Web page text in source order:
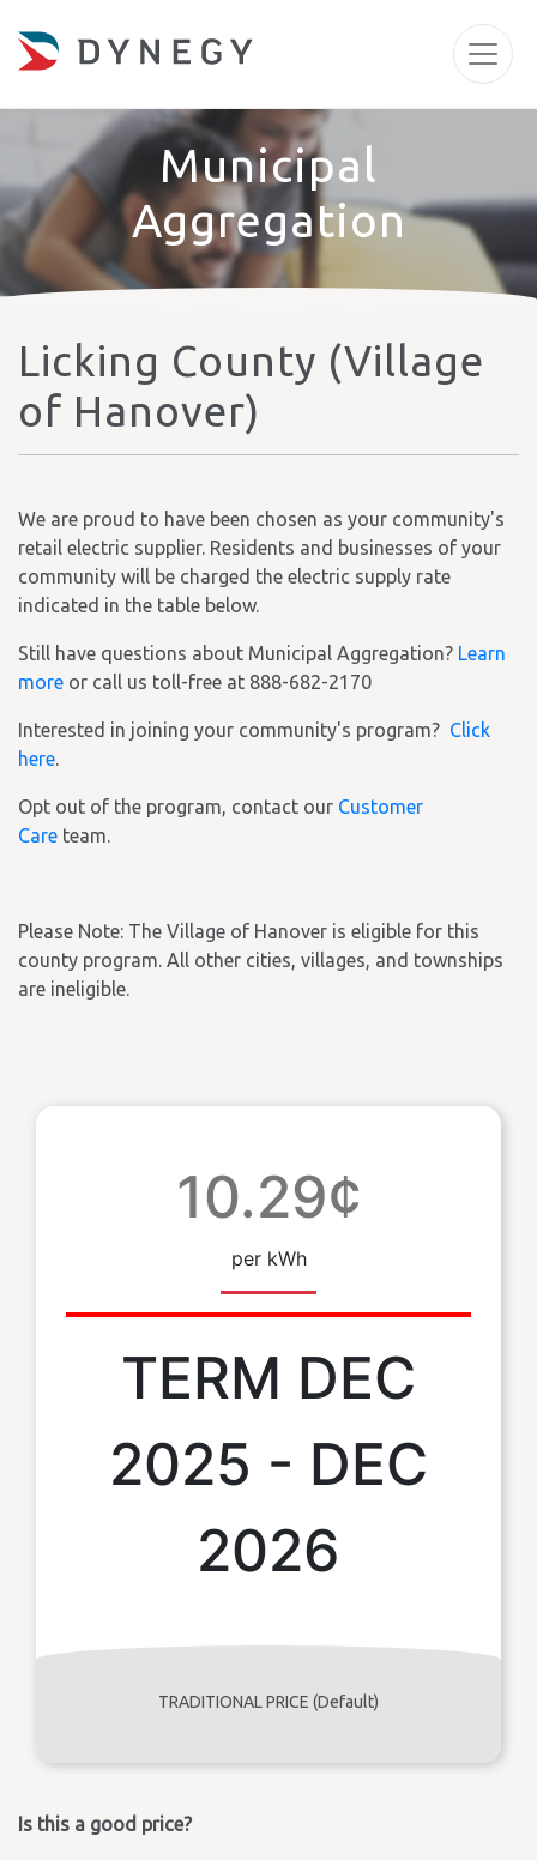
Municipal
Aggregation
Licking County (Village
of Hanover)
We are proud to have been chosen as your community's
retail electric supplier. Residents and businesses of your
community will be charged the electric supply rate
indicated in the table below.
Still have questions about Municipal Aggregation? Learn
more or call us toll-free at 888-682-2170
Interested in joining your community's program? Click
here.
Opt out of the program, contact our Customer
Care team.
Please Note: The Village of Hanover is eligible for this
county program. All other cities, villages, and townships
are ineligible.
10.29¢
per kWh
TERM DEC
2025 - DEC
2026
TRADITIONAL PRICE (Default)
Is this a good price?